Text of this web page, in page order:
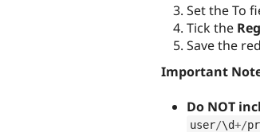
Set the To
Tick the
Save the
Important
Do NOT
user/\d+/